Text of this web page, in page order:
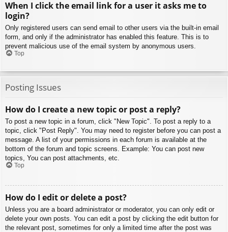
When I click the email link for a user it asks me to
login?
Only registered users can send email to other users via the built-in email
form, and only if the administrator has enabled this feature. This is to
prevent malicious use of the email system by anonymous users.
Top
Posting Issues
How do I create a new topic or post a reply?
To post a new topic in a forum, click "New Topic". To post a reply to a
topic, click "Post Reply". You may need to register before you can post a
message. A list of your permissions in each forum is available at the
bottom of the forum and topic screens. Example: You can post new
topics, You can post attachments, etc.
Top
How do I edit or delete a post?
Unless you are a board administrator or moderator, you can only edit or
delete your own posts. You can edit a post by clicking the edit button for
the relevant post, sometimes for only a limited time after the post was